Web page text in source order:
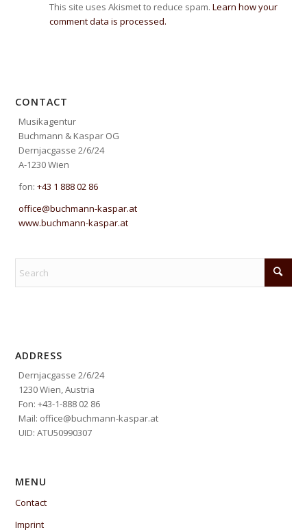
This site uses Akismet to reduce spam.Learn how your
comment data is processed.
CONTACT
Musikagentur
Buchmann & Kaspar OG
Dernjacgasse 2/6/24
A-1230 Wien
fon:+43 1 888 02 86
office@buchmann-kaspar.at
www.buchmann-kaspar.at
ADDRESS
Dernjacgasse 2/6/24
1230 Wien, Austria
Fon: +43-1-888 02 86
Mail: office@buchmann-kaspar.at
UID: ATU50990307
MENU
Contact
Imprint